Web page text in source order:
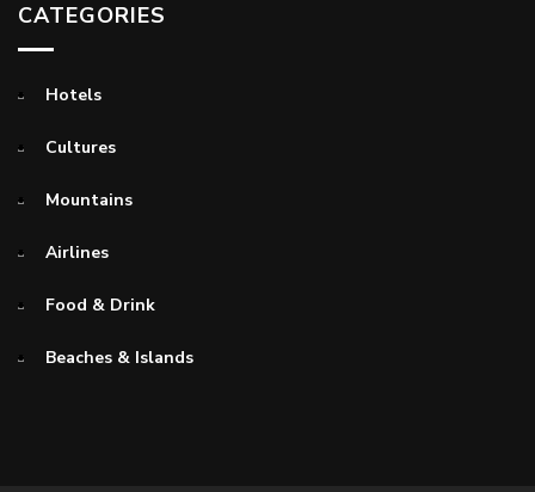
CATEGORIES
Hotels
Cultures
Mountains
Airlines
Food & Drink
Beaches & Islands